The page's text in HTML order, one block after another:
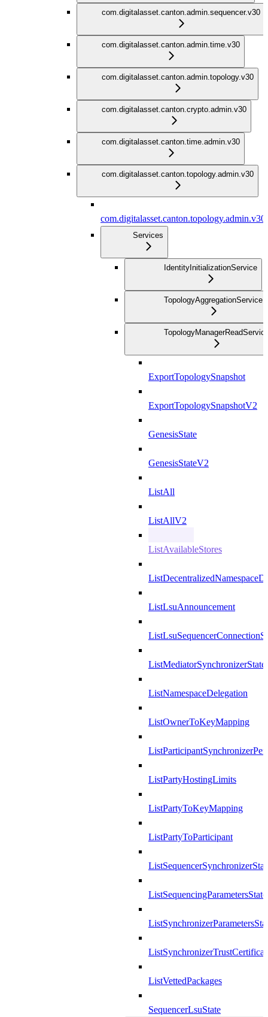
com.digitalasset.canton.admin.sequencer.v30
com.digitalasset.canton.admin.time.v30
com.digitalasset.canton.admin.topology.v30
com.digitalasset.canton.crypto.admin.v30
com.digitalasset.canton.time.admin.v30
com.digitalasset.canton.topology.admin.v30
com.digitalasset.canton.topology.admin.v30
Services
IdentityInitializationService
TopologyAggregationService
ExportTopologySnapshot
ExportTopologySnapshotV2
GenesisState
GenesisStateV2
ListAll
ListAllV2
ListAvailableStores
ListLsuAnnouncement
ListMediatorSynchronizerState
ListNamespaceDelegation
ListOwnerToKeyMapping
ListPartyHostingLimits
ListPartyToKeyMapping
ListPartyToParticipant
ListSequencingParametersState
ListVettedPackages
SequencerLsuState